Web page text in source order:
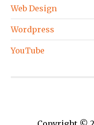
Web Design
Wordpress
YouTube